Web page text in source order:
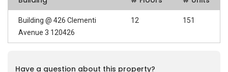
Building @ 426 Clementi
Avenue 3 120426
12 151
Have a question about this property?